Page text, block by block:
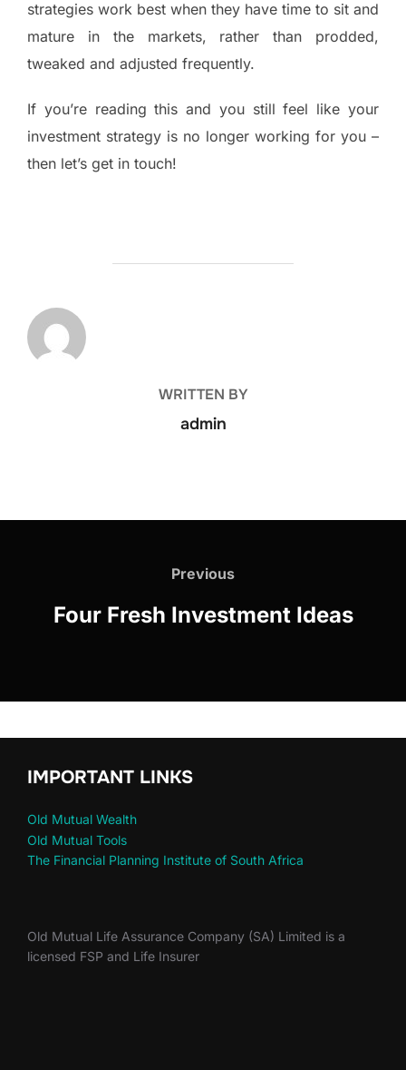
strategies work best when they have time to sit and
mature in the markets, rather than prodded,
tweaked and adjusted frequently.
If you’re reading this and you still feel like your
investment strategy is no longer working for you –
then let’s get in touch!
WRITTEN BY
admin
Previous
Four Fresh Investment Ideas
IMPORTANT LINKS
Old Mutual Wealth
Old Mutual Tools
The Financial Planning Institute of South Africa
Old Mutual Life Assurance Company (SA) Limited is a
licensed FSP and Life Insurer